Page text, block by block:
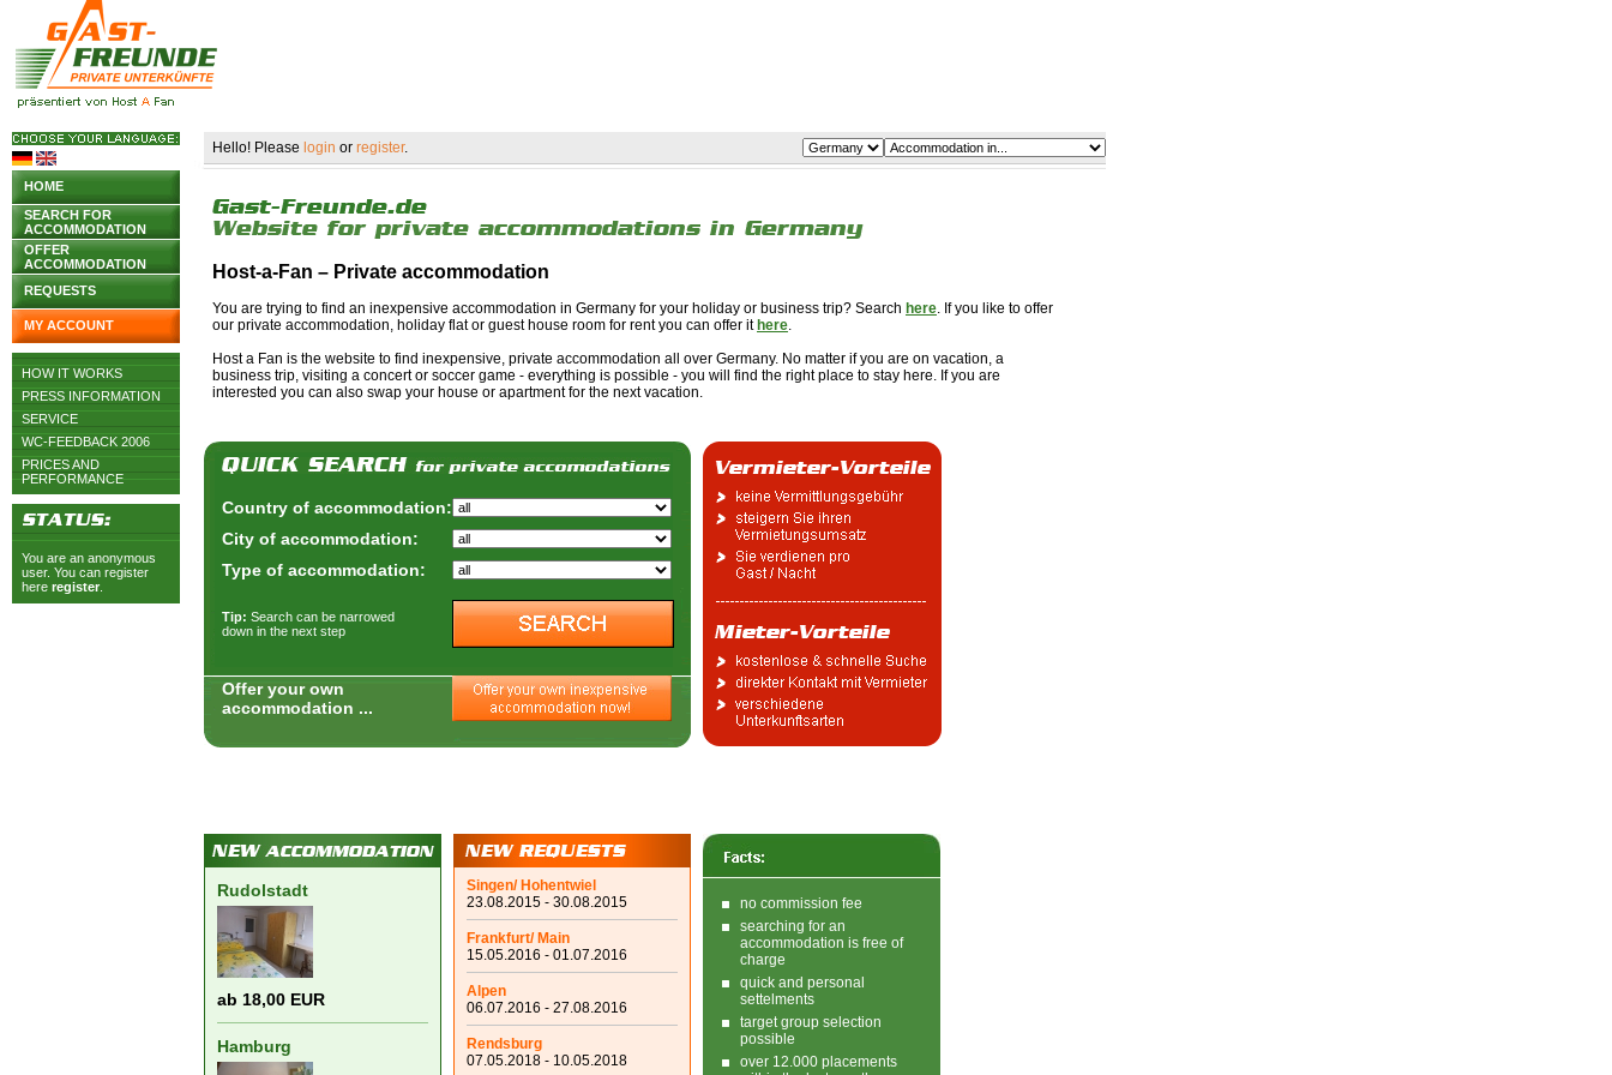
HOME
SEARCH FOR
ACCOMMODATION
OFFER
ACCOMMODATION
REQUESTS
MY ACCOUNT
HOW IT WORKS
PRESS INFORMATION
SERVICE
WC-FEEDBACK 2006
PRICES AND
PERFORMANCE
You are an anonymous
user. You can register
here register
Hello! Please login or register.
Host-a-Fan – Private accommodation
You are trying to find an inexpensive accommodation in Germany for your holiday or business trip? Search here. If you like to offer
our private accommodation, holiday flat or guest house room for rent you can offer it here.
Host a Fan is the website to find inexpensive, private accommodation all over Germany. No matter if you are on vacation, a
business trip, visiting a concert or soccer game - everything is possible - you will find the right place to stay here. If you are
interested you can also swap your house or apartment for the next vacation.
Country of accommodation:
City of accommodation:
Type of accommodation:
Tip: Search can be narrowed
down in the next step
Offer your own
accommodation ...
Rudolstadt
ab 18,00 EUR
Hamburg
Singen/ Hohentwiel
23.08.2015 - 30.08.2015
Frankfurt/ Main
15.05.2016 - 01.07.2016
Alpen
06.07.2016 - 27.08.2016
Rendsburg
07.05.2018 - 10.05.2018
no commission fee
searching for an
accommodation is free of
charge
quick and personal
settelments
target group selection
possible
over 12.000 placements